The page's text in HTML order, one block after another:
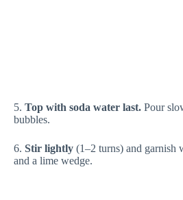
5. Top with soda water last. Pour
bubbles.
6. Stir lightly (1–2 turns) and garnish
and a lime wedge.